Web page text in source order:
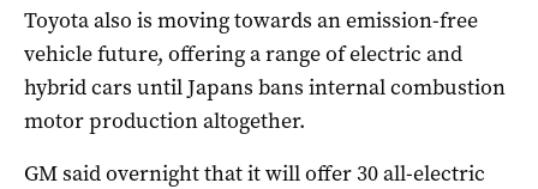
Toyota also is moving towards an emission-free
vehicle future, offering a range of electric and
hybrid cars until Japans bans internal combustion
motor production altogether.
GMsaid overnight that itwill offer 30 all-electric